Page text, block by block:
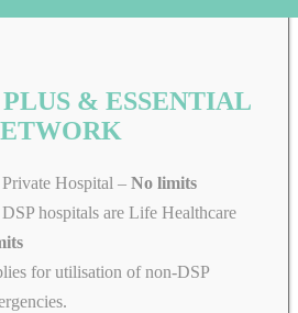
& ESSENTIAL
Hospital – No limits
DSP hospitals are Life Healthcare
for utilisation of non-DSP